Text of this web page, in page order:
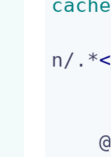
n/.*
    @author Thierry Delprat (td@nuxeo.com)